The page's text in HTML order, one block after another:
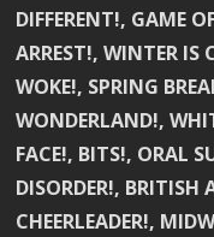
DIFFERENT!, GAME
ARREST!, WINTER IS
WOKE!, SPRING
WONDERLAND!,
FACE!, BITS!, ORAL
DISORDER!, BRITISH
CHEERLEADER!,